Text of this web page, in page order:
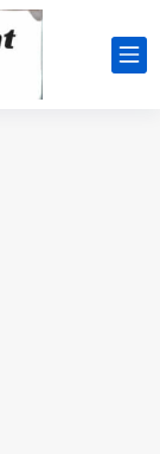
f08c47fec0942fa0